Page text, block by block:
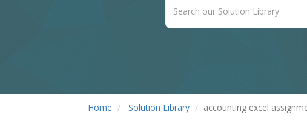
Home Solution Library accounting excel